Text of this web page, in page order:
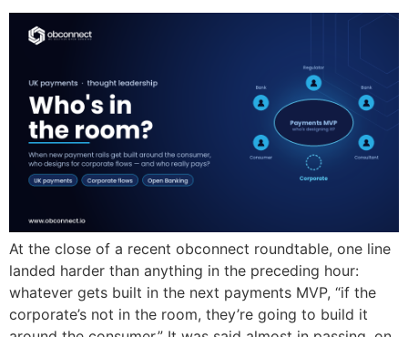
At the close of a recent obconnect roundtable, one line
landed harder than anything in the preceding hour:
whatever gets built in the next payments MVP, “if the
corporate’s not in the room, they’re going to build it